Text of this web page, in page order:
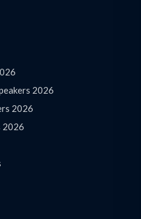
2026
2026
2026